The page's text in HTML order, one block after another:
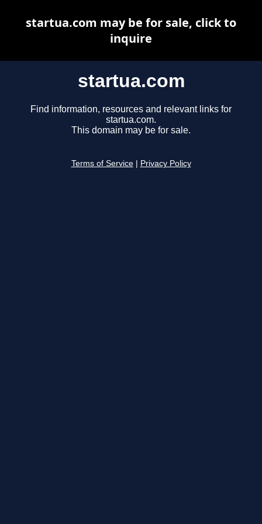
startua.com
Find information, resources and relevant links for
startua.com.
This domain may be for sale.
Terms of Service Privacy Policy
startua.com may be for sale, click to
inquire